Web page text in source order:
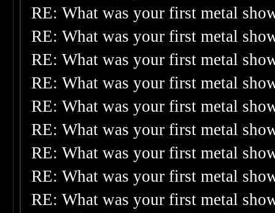
RE: What was your first metal
RE: What was your first metal
RE: What was your first metal
RE: What was your first metal
RE: What was your first metal
RE: What was your first metal
RE: What was your first metal
RE: What was your first metal
RE: What was your first metal